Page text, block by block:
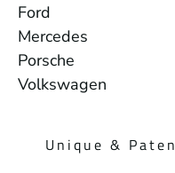
Ford
Mercedes
Porsche
Volkswagen
Unique &